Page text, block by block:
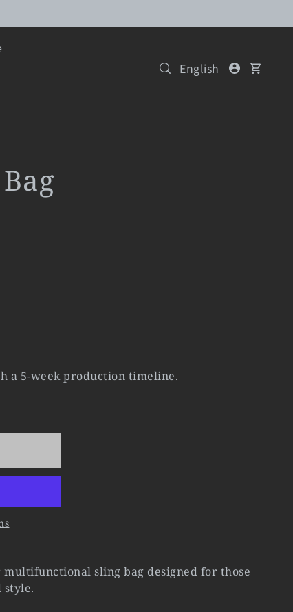
English
a 5-week production timeline.
sling bag designed for those
style.